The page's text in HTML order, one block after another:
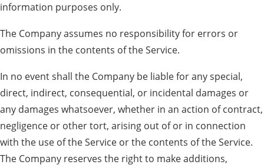
information purposes only.
The Company assumes no responsibility for errors or
omissions in the contents of the Service.
In no event shall the Company be liable for any special,
direct, indirect, consequential, or incidental damages or
any damages whatsoever, whether in an action of contract,
negligence or other tort, arising out of or in connection
with the use of the Service or the contents of the Service.
The Company reserves the right to make additions,